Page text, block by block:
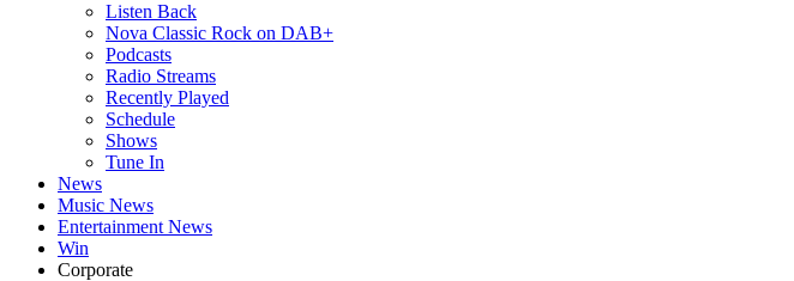
Listen Back
Nova Classic Rock on DAB+
Podcasts
Radio Streams
Recently Played
Schedule
Shows
Tune In
News
Music News
Entertainment News
Win
Corporate